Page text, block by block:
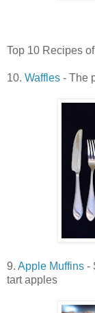
Top 10 Recipes
10. Waffles - The
9. Apple Muffins -
tart apples